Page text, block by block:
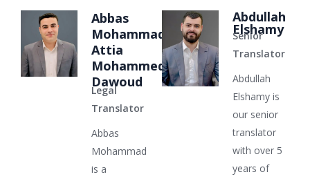
Abbas
Mohammad
Attia
Mohammed
Dawoud
Legal
Translator
Abbas
Mohammad
is a
Abdullah
Elshamy
Senior
Translator
Abdullah
Elshamy is
our senior
translator
with over 5
years of